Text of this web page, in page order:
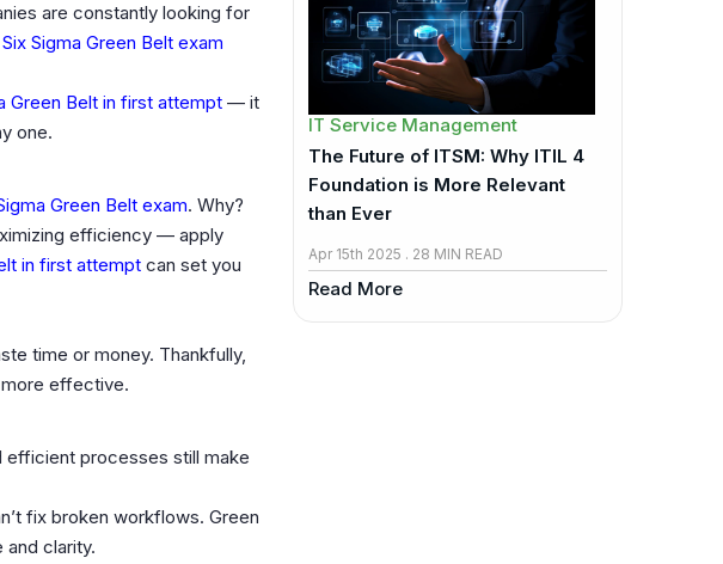
are constantly looking for
Sigma Green Belt exam
Green Belt in first attempt — it
one.
Green Belt exam. Why?
efficiency — apply
in first attempt can set you
time or money. Thankfully,
effective.
efficient processes still make
fix broken workflows. Green
clarity.
IT Service Management
The Future of ITSM: Why ITIL 4
Foundation is More Relevant
than Ever
Apr 15th 2025 . 28 MIN READ
Read More